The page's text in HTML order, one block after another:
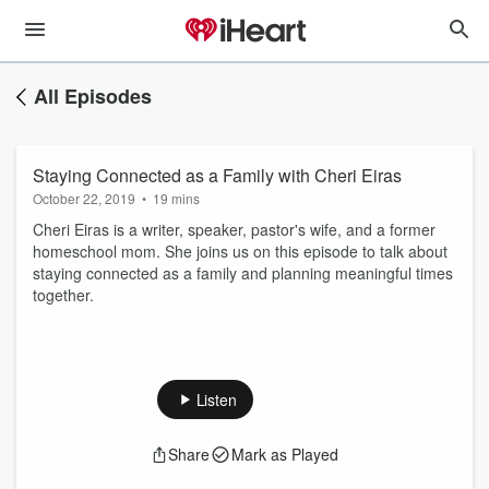
All Episodes
Staying Connected as a Family with Cheri Eiras
October 22, 2019 • 19 mins
Cheri Eiras is a writer, speaker, pastor's wife, and a former
homeschool mom. She joins us on this episode to talk about
staying connected as a family and planning meaningful times
together.
Listen
Share Mark as Played